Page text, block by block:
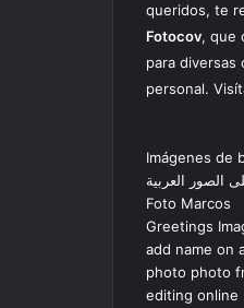
queridos, te
Fotocov, que
para diversas
personal.
Imágenes de
الصور العربية
Foto Marcos
Greetings
add name on
photo photo
editing online